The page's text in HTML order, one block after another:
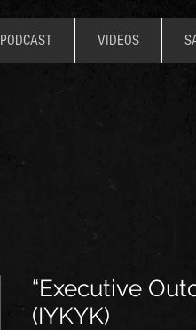
PODCAST VIDEOS
“Executive
(IYKYK)